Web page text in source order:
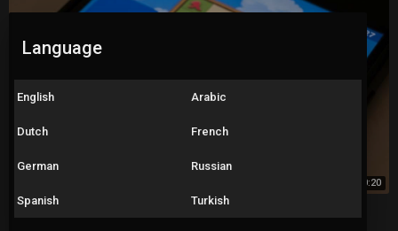
0:20
Snake and Ladders
Language
English Arabic
Dutch French
German Russian
Spanish Turkish